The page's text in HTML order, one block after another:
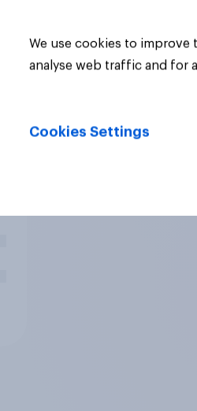
We use cookies to
analyse web traffic and for
Cookies Settings